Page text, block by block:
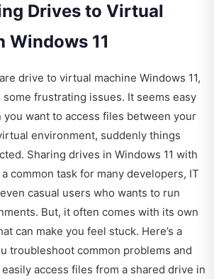
Drives to Virtual
Windows 11
drive to virtual machine Windows 11,
frustrating issues. It seems easy
you want to access files between your
environment, suddenly things
Sharing drives in Windows 11 with
common task for many developers, IT
casual users who wants to run
But, it often comes with its own
can make you feel stuck. Here’s a
troubleshoot common problems and
access files from a shared drive in